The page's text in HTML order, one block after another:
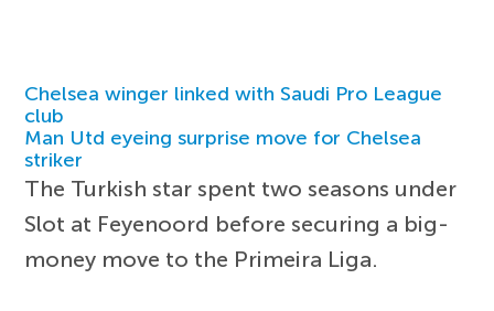
Chelsea winger linked with Saudi Pro League
club
Man Utd eyeing surprise move for Chelsea
striker
The Turkish star spent two seasons under
Slot at Feyenoord before securing a big-
money move to the Primeira Liga.